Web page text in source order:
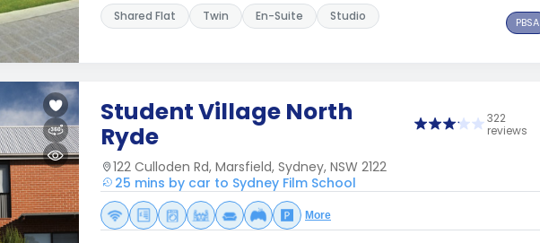
Shared Flat Twin En-Suite Studio PBSA
Student Village North
Ryde
322
reviews
122 Culloden Rd, Marsfield, Sydney, NSW 2122
25 mins by car to Sydney Film School
More